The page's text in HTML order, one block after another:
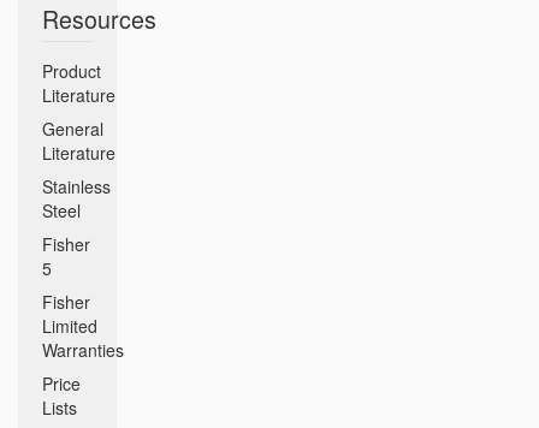
Resources
Product
Literature
General
Literature
Stainless
Steel
Fisher
5
Fisher
Limited
Warranties
Price
Lists